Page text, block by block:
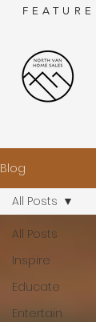
Blog
All Posts
Inspire
Educate
Entertain
All Posts